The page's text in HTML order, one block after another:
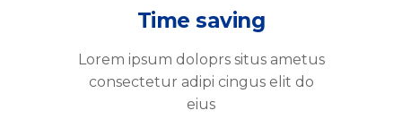
Time saving
Lorem ipsum doloprs situs ametus
consectetur adipi cingus elit do
eius